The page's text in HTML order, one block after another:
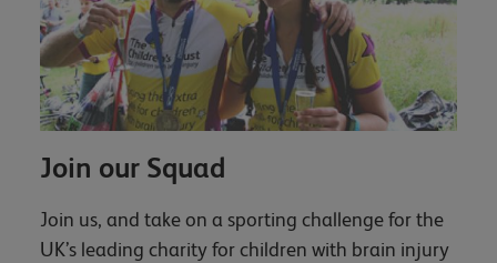
Join our Squad
Join us, and take on a sporting challenge for the
UK’s leading charity for children with brain injury